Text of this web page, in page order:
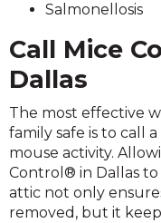
Salmonellosis
Call Mice
Dallas
The most effective
family safe is to call
mouse activity.
Control® in Dallas
attic not only
removed, but it